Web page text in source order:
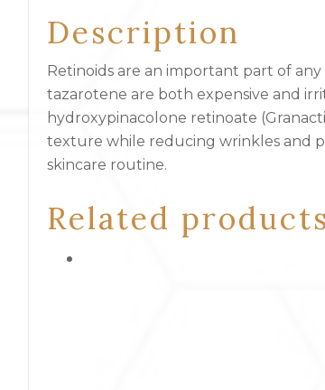
Description
Retinoids are an important part of
tazarotene are both expensive and
hydroxypinacolone retinoate
texture while reducing wrinkles and
skincare routine.
Related products